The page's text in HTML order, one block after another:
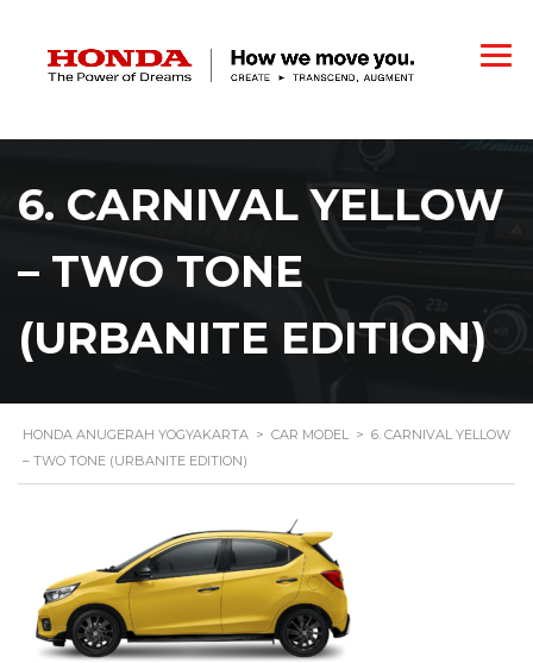
6. CARNIVAL YELLOW
– TWO TONE
(URBANITE EDITION)
HONDA ANUGERAH YOGYAKARTA > CAR MODEL > 6. CARNIVAL YELLOW
– TWO TONE (URBANITE EDITION)